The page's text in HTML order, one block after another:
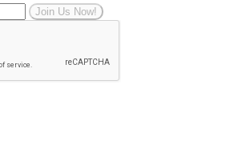
Join Us Now!